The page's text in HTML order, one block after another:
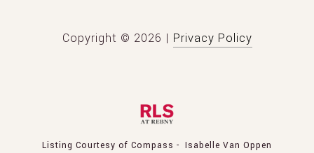
Copyright © 2026 | Privacy Policy
Listing Courtesy of Compass - Isabelle Van Oppen